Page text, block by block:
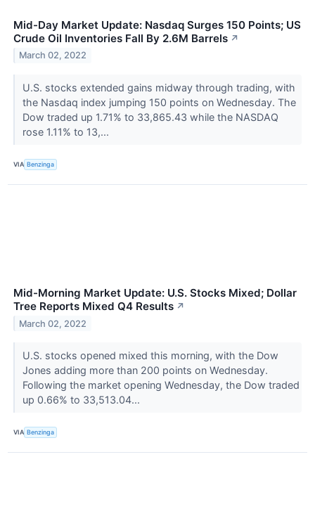
Mid-Day Market Update: Nasdaq Surges 150 Points; US
Crude Oil Inventories Fall By 2.6M Barrels ↗
March 02, 2022
U.S. stocks extended gains midway through trading, with
the Nasdaq index jumping 150 points on Wednesday. The
Dow traded up 1.71% to 33,865.43 while the NASDAQ
rose 1.11% to 13,...
VIA Benzinga
Mid-Morning Market Update: U.S. Stocks Mixed; Dollar
Tree Reports Mixed Q4 Results ↗
March 02, 2022
U.S. stocks opened mixed this morning, with the Dow
Jones adding more than 200 points on Wednesday.
Following the market opening Wednesday, the Dow traded
up 0.66% to 33,513.04...
VIA Benzinga